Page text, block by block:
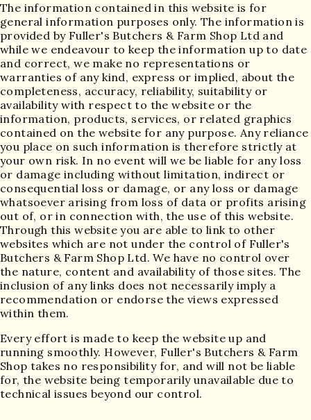
The information contained in this website is for
general information purposes only. The information is
provided by Fuller's Butchers & Farm Shop Ltd and
while we endeavour to keep the information up to date
and correct, we make no representations or
warranties of any kind, express or implied, about the
completeness, accuracy, reliability, suitability or
availability with respect to the website or the
information, products, services, or related graphics
contained on the website for any purpose. Any reliance
you place on such information is therefore strictly at
your own risk. In no event will we be liable for any loss
or damage including without limitation, indirect or
consequential loss or damage, or any loss or damage
whatsoever arising from loss of data or profits arising
out of, or in connection with, the use of this website.
Through this website you are able to link to other
websites which are not under the control of Fuller's
Butchers & Farm Shop Ltd. We have no control over
the nature, content and availability of those sites. The
inclusion of any links does not necessarily imply a
recommendation or endorse the views expressed
within them.
Every effort is made to keep the website up and
running smoothly. However, Fuller's Butchers & Farm
Shop takes no responsibility for, and will not be liable
for, the website being temporarily unavailable due to
technical issues beyond our control.